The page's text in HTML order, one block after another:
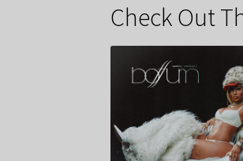
Check Out